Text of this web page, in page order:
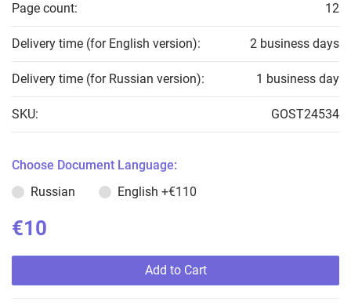
Page count: 12
Delivery time (for English version): 2 business days
Delivery time (for Russian version): 1 business day
SKU: GOST24534
Choose Document Language:
Russian
English +€110
€10
Add to Cart